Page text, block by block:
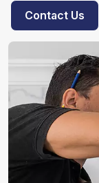
Contact Us